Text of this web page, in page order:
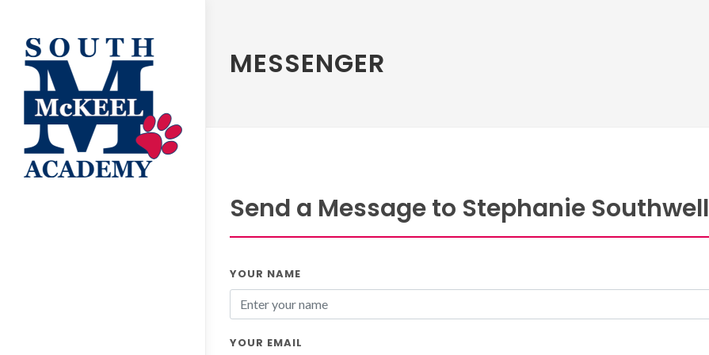
MESSENGER
Send a Message to Stephanie Southwell
YOUR NAME
YOUR EMAIL